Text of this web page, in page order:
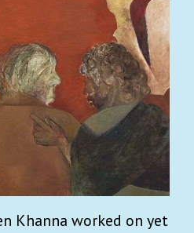
Khanna worked on yet